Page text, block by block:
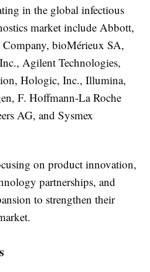
in the global infectious
market include Abbott,
bioMérieux SA,
Agilent Technologies,
Hologic, Inc., Illumina,
F. Hoffmann-La Roche
AG, and Sysmex
on product innovation,
partnerships, and
to strengthen their